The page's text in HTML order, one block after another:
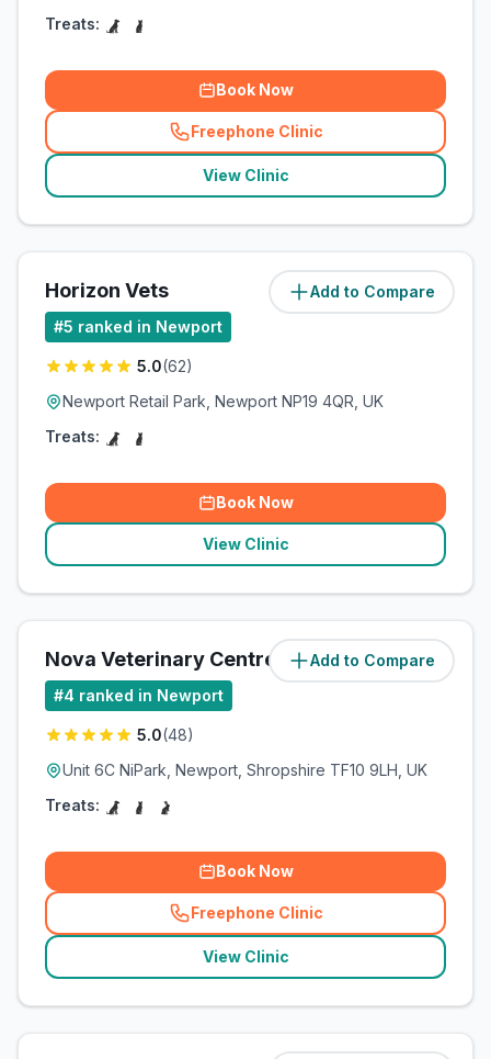
Treats:
Book Now
Freephone Clinic
(related_clinics_call
View Clinic
Add to Compare
Horizon Vets (7.1miles)
#5 ranked in Newport
5.0(62)
Newport Retail Park, Newport NP19 4QR, UK
Treats:
Book Now
View Clinic
Add to Compare
Nova Veterinary Centre (85.4miles)
#4 ranked in Newport
5.0(48)
Unit 6C NiPark, Newport, Shropshire TF10 9LH, UK
Treats:
Book Now
Freephone Clinic
(related_clinics_call
View Clinic